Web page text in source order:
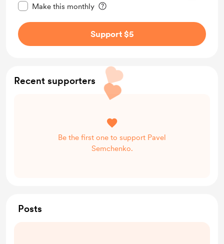
Make this monthly
Support $5
Recent supporters
Be the first one to support Pavel
Semchenko.
Posts